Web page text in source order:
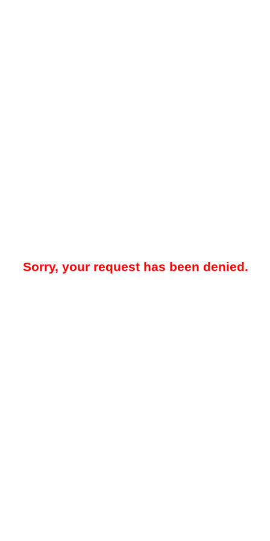
Sorry, your request has been denied.